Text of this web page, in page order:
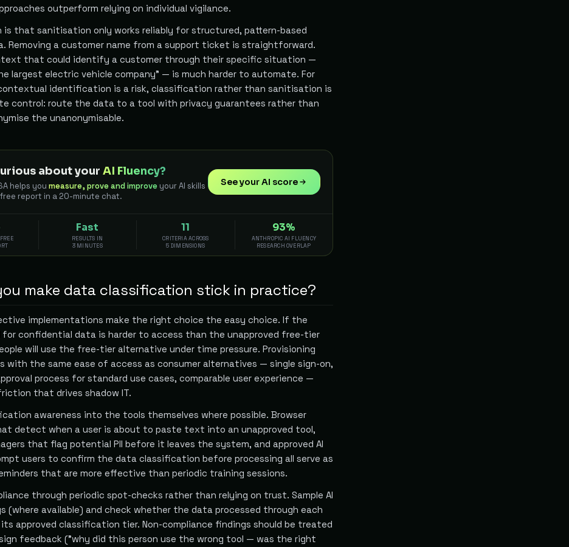
outperform relying on individual vigilance.
is that sanitisation only works reliably for structured, pattern-based
Removing a customer name from a support ticket is straightforward.
that could identify a customer through their specific situation —
largest electric vehicle company" — is much harder to automate. For
identification is a risk, classification rather than sanitisation is
control: route the data to a tool with privacy guarantees rather than
the unanonymisable.
about your AI Fluency?
helps you measure, prove and improve your AI skills
report in a 20-minute chat.
See your AI score
Fast
RESULTS IN
3 MINUTES
11
CRITERIA ACROSS
5 DIMENSIONS
93%
ANTHROPIC AI FLUENCY
RESEARCH OVERLAP
make data classification stick in practice?
implementations make the right choice the easy choice. If the
for confidential data is harder to access than the unapproved free-tier
will use the free-tier alternative under time pressure. Provisioning
with the same ease of access as consumer alternatives — single sign-on,
process for standard use cases, comparable user experience —
that drives shadow IT.
awareness into the tools themselves where possible. Browser
detect when a user is about to paste text into an unapproved tool,
that flag potential PII before it leaves the system, and approved AI
users to confirm the data classification before processing all serve as
that are more effective than periodic training sessions.
through periodic spot-checks rather than relying on trust. Sample AI
(where available) and check whether the data processed through each
approved classification tier. Non-compliance findings should be treated
feedback ("why did this person use the wrong tool — was the right